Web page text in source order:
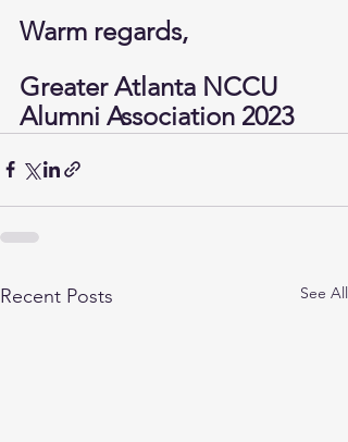
Warm regards,
Greater Atlanta NCCU
Alumni Association 2023
Recent Posts See All